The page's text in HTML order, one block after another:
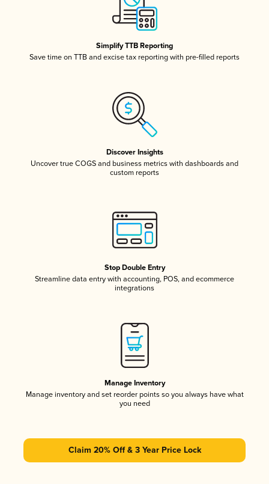
Simplify TTB Reporting
Save time on TTB and excise tax reporting with pre-filled reports
Discover Insights
Uncover true COGS and business metrics with dashboards and
custom reports
Stop Double Entry
Streamline data entry with accounting, POS, and ecommerce
integrations
Manage Inventory
Manage inventory and set reorder points so you always have what
you need
Claim 20% Off & 3 Year Price Lock